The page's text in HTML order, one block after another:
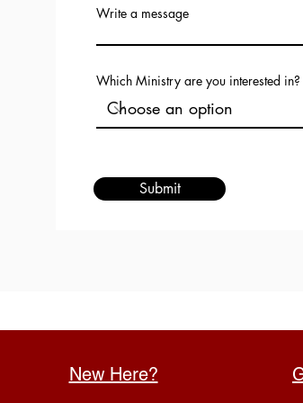
Write a message
Which Ministry are you interested in?
Submit
New Here?